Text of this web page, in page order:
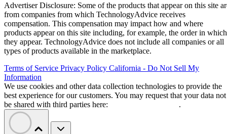
Advertiser Disclosure: Some of the products that appear on this site
from companies from which TechnologyAdvice receives
compensation. This compensation may impact how and where
products appear on this site including, for example, the order in which
they appear. TechnologyAdvice does not include all companies or all
types of products available in the marketplace.
Terms of Service Privacy Policy California - Do Not Sell My
Information
We use cookies and other data collection technologies to provide the
best experience for our customers. You may request that your data not
be shared with third parties here:
.